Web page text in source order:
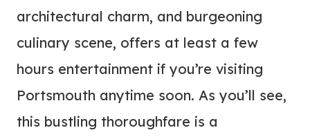
architectural charm, and burgeoning
culinary scene, offers at least a few
hours entertainment if you’re visiting
Portsmouth anytime soon. As you’ll see,
this bustling thoroughfare is a